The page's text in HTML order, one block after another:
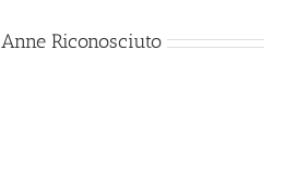
Anne Riconosciuto